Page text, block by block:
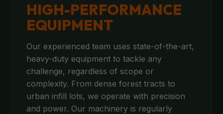
HIGH-PERFORMANCE
EQUIPMENT
Our experienced team uses state-of-the-art,
heavy-duty equipment to tackle any
challenge, regardless of scope or
complexity. From dense forest tracts to
urban infill lots, we operate with precision
and power. Our machinery is regularly